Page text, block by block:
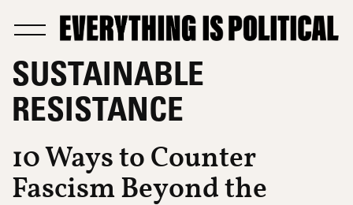
SUSTAINABLE
RESISTANCE
10 Ways to Counter
Fascism Beyond the